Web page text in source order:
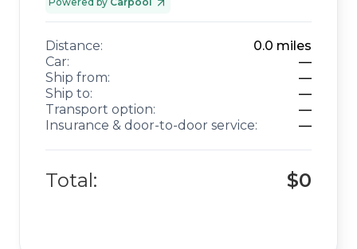
Distance: 0.0 miles
Car:
—
Ship from:
—
Ship to:
—
Transport option:
—
Insurance & door-to-door service:
—
Total: $0